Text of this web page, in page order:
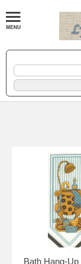
Bath Hang-